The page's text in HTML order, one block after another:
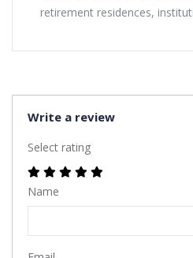
retirement residences,
Write a review
Select rating
Name